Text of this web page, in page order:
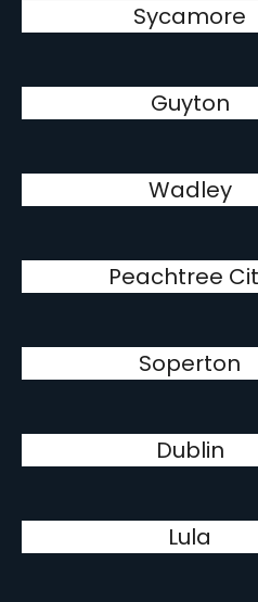
Sycamore
Guyton
Wadley
Peachtree
Soperton
Dublin
Lula